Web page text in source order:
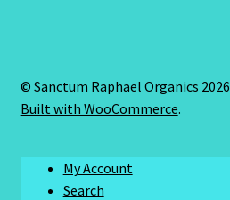
© Sanctum Raphael Organics 2026
Built with WooCommerce.
My Account
Search